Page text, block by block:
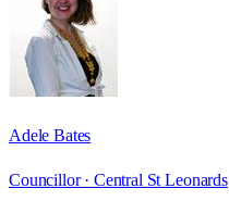
Adele Bates
Councillor · Central St Leonards